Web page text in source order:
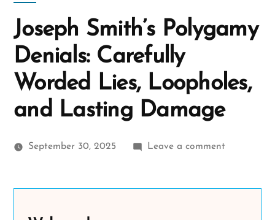
Joseph Smith’s Polygamy
Denials: Carefully
Worded Lies, Loopholes,
and Lasting Damage
September 30, 2025 Leave a commenton